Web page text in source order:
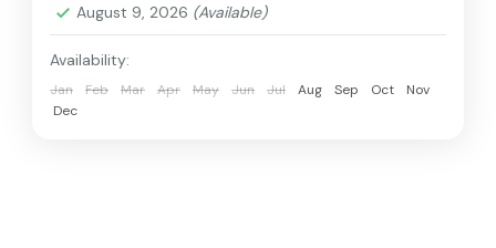
August 9, 2026 (Available)
Availability:
Jan Feb Mar Apr May Jun Jul Aug Sep Oct
Nov
Dec